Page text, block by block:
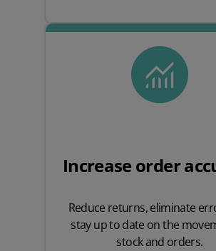
Increase order
Reduce returns, eliminate
stay up to date on the
stock and orders.